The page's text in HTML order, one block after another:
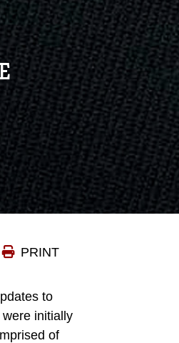
PRINT
to
initially
of